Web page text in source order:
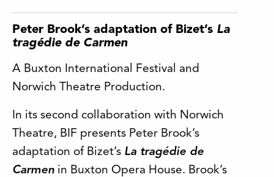
Peter Brook’s adaptation of Bizet’s La
tragédie de Carmen
A Buxton International Festival and
Norwich Theatre Production.
In its second collaboration with Norwich
Theatre, BIF presents Peter Brook’s
adaptation of Bizet’s La tragédie de
Carmen in Buxton Opera House. Brook’s